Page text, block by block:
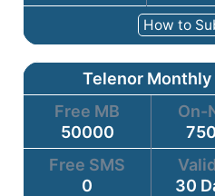
How to
Telenor
Free MB
50000
On-
Free SMS
0
30